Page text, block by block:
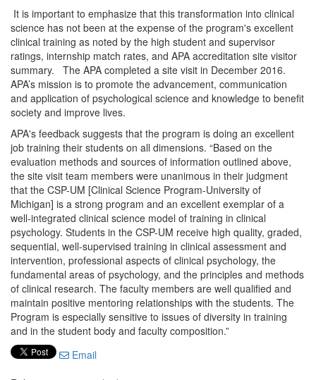
It is important to emphasize that this transformation into clinical
science has not been at the expense of the program's excellent
clinical training as noted by the high student and supervisor
ratings, internship match rates, and APA accreditation site visitor
summary. The APA completed a site visit in December 2016.
APA’s mission is to promote the advancement, communication
and application of psychological science and knowledge to benefit
society and improve lives.
APA's feedback suggests that the program is doing an excellent
job training their students on all dimensions. “Based on the
evaluation methods and sources of information outlined above,
the site visit team members were unanimous in their judgment
that the CSP-UM [Clinical Science Program-University of
Michigan] is a strong program and an excellent exemplar of a
well-integrated clinical science model of training in clinical
psychology. Students in the CSP-UM receive high quality, graded,
sequential, well-supervised training in clinical assessment and
intervention, professional aspects of clinical psychology, the
fundamental areas of psychology, and the principles and methods
of clinical research. The faculty members are well qualified and
maintain positive mentoring relationships with the students. The
Program is especially sensitive to issues of diversity in training
and in the student body and faculty composition.”
Email